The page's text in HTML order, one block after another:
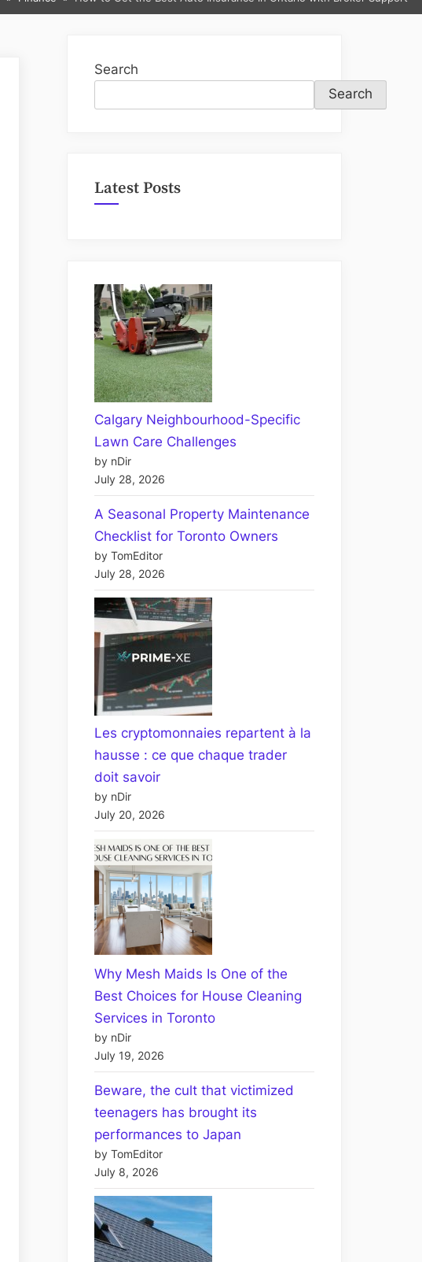
Search
Search
Latest Posts
Calgary Neighbourhood-Specific
Lawn Care Challenges
by nDir
July 28, 2026
A Seasonal Property Maintenance
Checklist for Toronto Owners
by TomEditor
July 28, 2026
Les cryptomonnaies repartent à la
hausse : ce que chaque trader
doit savoir
by nDir
July 20, 2026
Why Mesh Maids Is One of the
Best Choices for House Cleaning
Services in Toronto
by nDir
July 19, 2026
Beware, the cult that victimized
teenagers has brought its
performances to Japan
by TomEditor
July 8, 2026